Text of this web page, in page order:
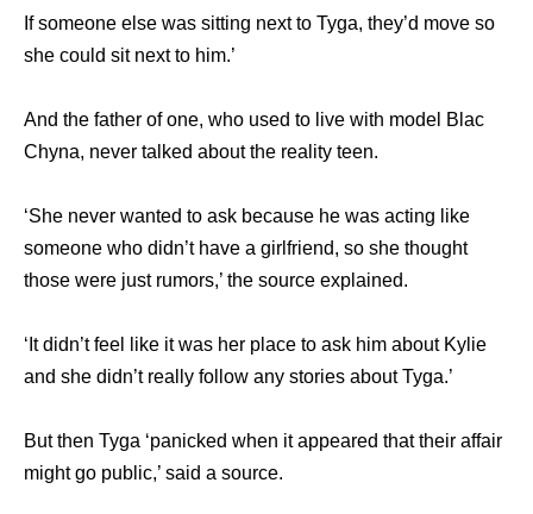
If someone else was sitting next to Tyga, they’d move so
she could sit next to him.’
And the father of one, who used to live with model Blac
Chyna, never talked about the reality teen.
‘She never wanted to ask because he was acting like
someone who didn’t have a girlfriend, so she thought
those were just rumors,’ the source explained.
‘It didn’t feel like it was her place to ask him about Kylie
and she didn’t really follow any stories about Tyga.’
But then Tyga ‘panicked when it appeared that their affair
might go public,’ said a source.